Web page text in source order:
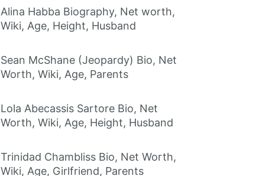
Alina Habba Biography, Net worth,
Wiki, Age, Height, Husband
Sean McShane (Jeopardy) Bio, Net
Worth, Wiki, Age, Parents
Lola Abecassis Sartore Bio, Net
Worth, Wiki, Age, Height, Husband
Trinidad Chambliss Bio, Net Worth,
Wiki, Age, Girlfriend, Parents